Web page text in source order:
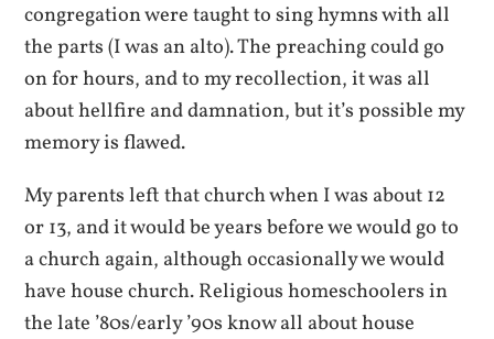
congregation were taught to sing hymns with all
the parts (I was an alto). The preaching could go
on for hours, and to my recollection, it was all
about hellfire and damnation, but it’s possible my
memory is flawed.
My parents left that church when I was about 12
or 13, and it would be years before we would go to
a church again, although occasionally we would
have house church. Religious homeschoolers in
the late ’80s/early ’90s know all about house